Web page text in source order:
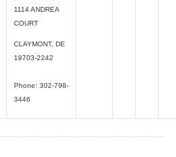
1114 ANDREA
COURT
CLAYMONT, DE
19703-2242
Phone: 302-798-
3446